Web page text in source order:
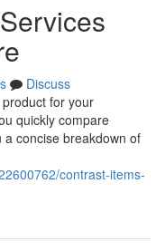
Discuss
for your
quickly compare
concise breakdown of
contrast-items-